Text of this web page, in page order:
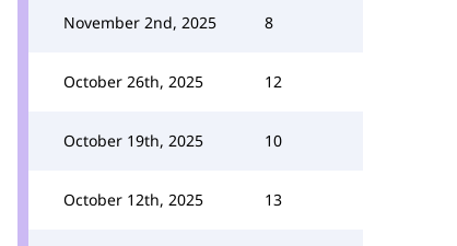
November 2nd, 2025 8
October 26th, 2025 12
October 19th, 2025 10
October 12th, 2025 13